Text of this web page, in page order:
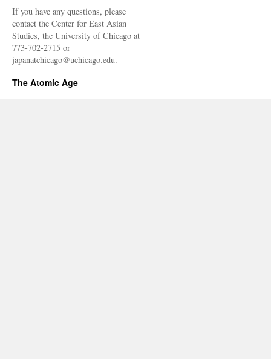
If you have any questions, please
contact the Center for East Asian
Studies, the University of Chicago at
773-702-2715 or
japanatchicago@uchicago.edu.
The Atomic Age